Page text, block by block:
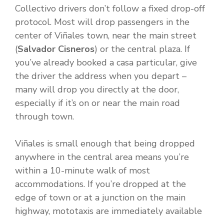
Collectivo drivers don’t follow a fixed drop-off
protocol. Most will drop passengers in the
center of Viñales town, near the main street
(Salvador Cisneros) or the central plaza. If
you’ve already booked a casa particular, give
the driver the address when you depart –
many will drop you directly at the door,
especially if it’s on or near the main road
through town.
Viñales is small enough that being dropped
anywhere in the central area means you’re
within a 10-minute walk of most
accommodations. If you’re dropped at the
edge of town or at a junction on the main
highway, mototaxis are immediately available